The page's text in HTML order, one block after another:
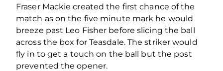
Fraser Mackie created the first chance of the
match as on the five minute mark he would
breeze past Leo Fisher before slicing the ball
across the box for Teasdale. The striker would
fly in to get a touch on the ball but the post
prevented the opener.